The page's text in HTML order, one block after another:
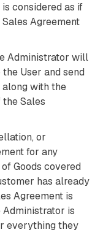
considered as if
Agreement
Administrator will
User and send
with the
Sales
or
for any
Goods covered
has already
Agreement is
Administrator is
everything they